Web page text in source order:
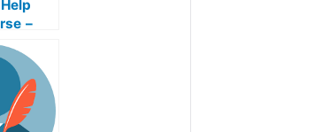
–
the